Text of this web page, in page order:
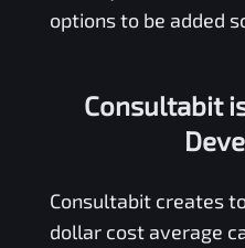
options to be added
Consultabit
Consultabitcreates
dollar cost average